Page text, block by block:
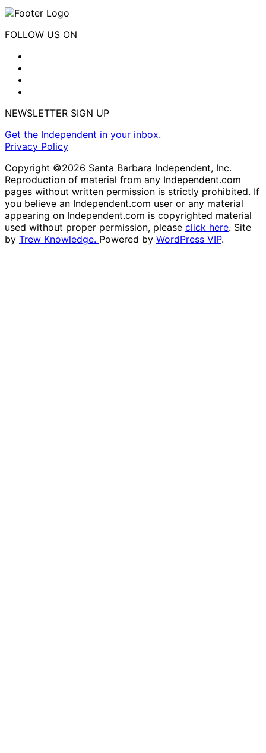
FOLLOW US ON
NEWSLETTER SIGN UP
Get the Independent in your inbox.
Privacy Policy
Copyright ©2026 Santa Barbara Independent, Inc.
Reproduction of material from any Independent.com
pages without written permission is strictly prohibited. If
you believe an Independent.com user or any material
appearing on Independent.com is copyrighted material
used without proper permission, please click here. Site
by Trew Knowledge. Powered by WordPress VIP.